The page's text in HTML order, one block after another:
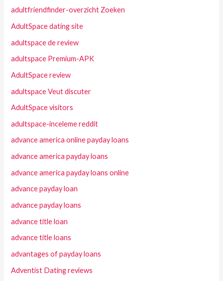
adultfriendfinder-overzicht Zoeken
AdultSpace dating site
adultspace de review
adultspace Premium-APK
AdultSpace review
adultspace Veut discuter
AdultSpace visitors
adultspace-inceleme reddit
advance america online payday loans
advance america payday loans
advance america payday loans online
advance payday loan
advance payday loans
advance title loan
advance title loans
advantages of payday loans
Adventist Dating reviews